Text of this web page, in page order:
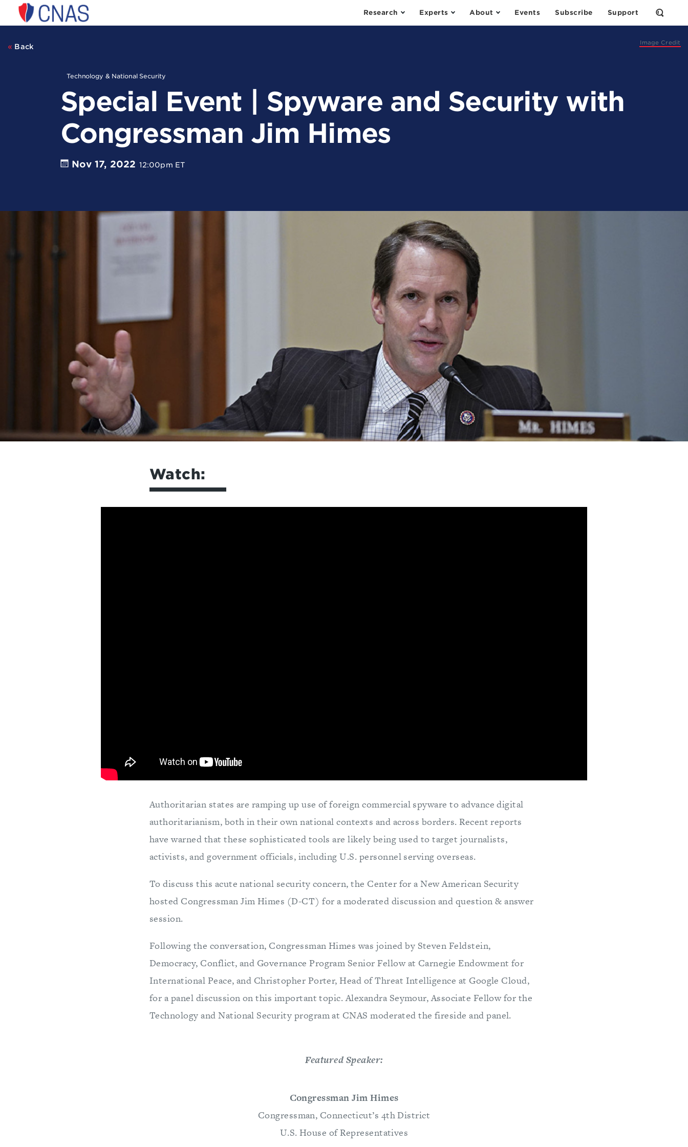
Center
for
New
Research Experts About Events Subscribe Support
Open
Form
Image Credit
Back
Technology & National Security
Special Event | Spyware and Security with
Congressman Jim Himes
Nov 17, 2022 12:00pm ET
Watch:
Authoritarian states are ramping up use of foreign commercial spyware to advance digital
authoritarianism, both in their own national contexts and across borders. Recent reports
have warned that these sophisticated tools are likely being used to target journalists,
activists, and government officials, including U.S. personnel serving overseas.
To discuss this acute national security concern, the Center for a New American Security
hosted Congressman Jim Himes (D-CT) for a moderated discussion and question & answer
session.
Following the conversation, Congressman Himes was joined by Steven Feldstein,
Democracy, Conflict, and Governance Program Senior Fellow at Carnegie Endowment for
International Peace, and Christopher Porter, Head of Threat Intelligence at Google Cloud,
for a panel discussion on this important topic. Alexandra Seymour, Associate Fellow for the
Technology and National Security program at CNAS moderated the fireside and panel.
Featured Speaker:
Congressman Jim Himes
Congressman, Connecticut’s 4th District
U.S. House of Representatives